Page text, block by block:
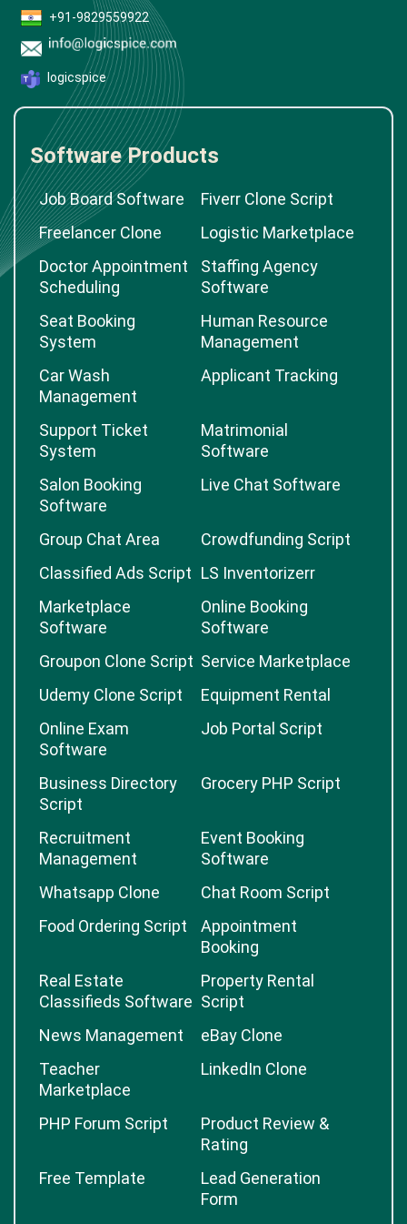
+91-9829559922
logicspice
Software Products
Job Board Software
Fiverr Clone Script
Freelancer Clone
Logistic Marketplace
Doctor Appointment
Scheduling
Staffing Agency
Software
Seat Booking
System
Human Resource
Management
Car Wash
Management
Applicant Tracking
Support Ticket
System
Matrimonial
Software
Salon Booking
Software
Live Chat Software
Group Chat Area
Crowdfunding Script
Classified Ads Script LS Inventorizerr
Marketplace
Software
Online Booking
Software
Groupon Clone Script Service Marketplace
Udemy Clone Script
Equipment Rental
Online Exam
Software
Job Portal Script
Business Directory
Script
Grocery PHP Script
Recruitment
Management
Event Booking
Software
Whatsapp Clone
Chat Room Script
Food Ordering Script
Appointment
Booking
Real Estate
Classifieds Software
Property Rental
Script
News Management
eBay Clone
Teacher
Marketplace
LinkedIn Clone
PHP Forum Script
Product Review &
Rating
Free Template
Lead Generation
Form